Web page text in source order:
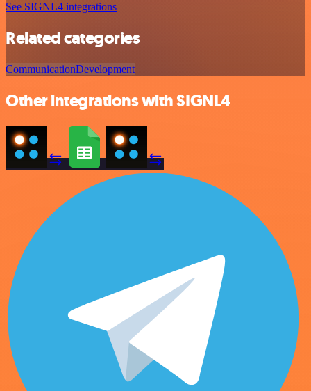
See SIGNL4 integrations
Related categories
CommunicationDevelopment
Other integrations with SIGNL4